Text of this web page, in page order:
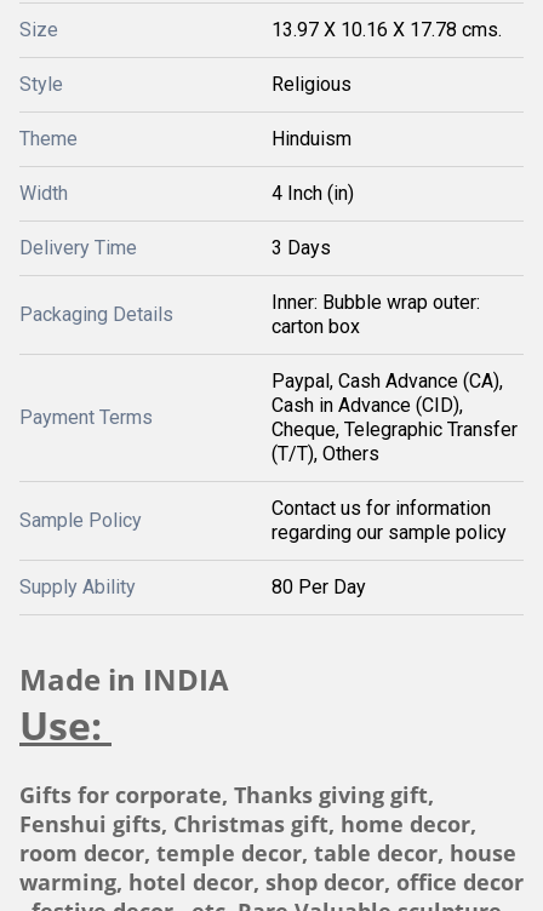
Size 13.97 X 10.16 X 17.78 cms.
Style Religious
Theme Hinduism
Width 4 Inch (in)
Delivery Time 3 Days
Packaging Details
Inner: Bubble wrap outer:
carton box
Payment Terms
Paypal, Cash Advance (CA),
Cash in Advance (CID),
Cheque, Telegraphic Transfer
(T/T), Others
Sample Policy
Contact us for information
regarding our sample policy
Supply Ability 80 Per Day
Made in INDIA
Use:
Gifts for corporate, Thanks giving gift,
Fenshui gifts, Christmas gift, home decor,
room decor, temple decor, table decor, house
warming, hotel decor, shop decor, office decor